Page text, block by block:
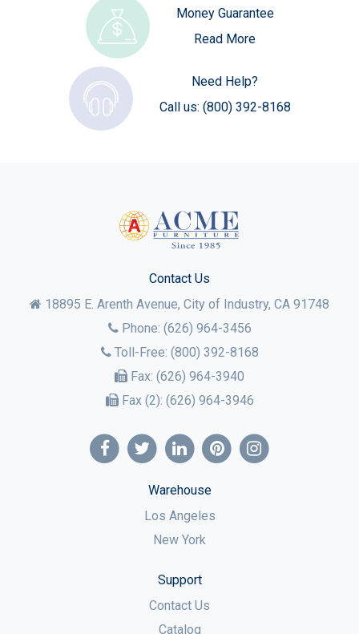
Money Guarantee
Read More
Need Help?
Call us: (800) 392-8168
Contact Us
18895 E. Arenth Avenue, City of Industry, CA 91748
Phone: (626) 964-3456
Toll-Free: (800) 392-8168
Fax: (626) 964-3940
Fax (2): (626) 964-3946
Warehouse
Los Angeles
New York
Support
Contact Us
Catalog